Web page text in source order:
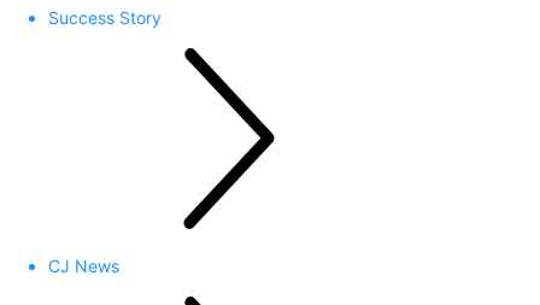
Success Story
CJ News